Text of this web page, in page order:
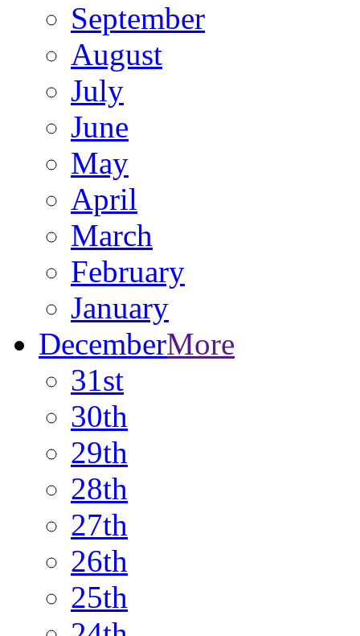
September
August
July
June
May
April
March
February
January
DecemberMore
31st
30th
29th
28th
27th
26th
25th